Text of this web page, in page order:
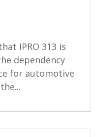
IPRO 313 is
dependency
for automotive